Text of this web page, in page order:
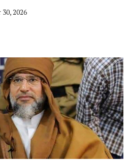
30, 2026